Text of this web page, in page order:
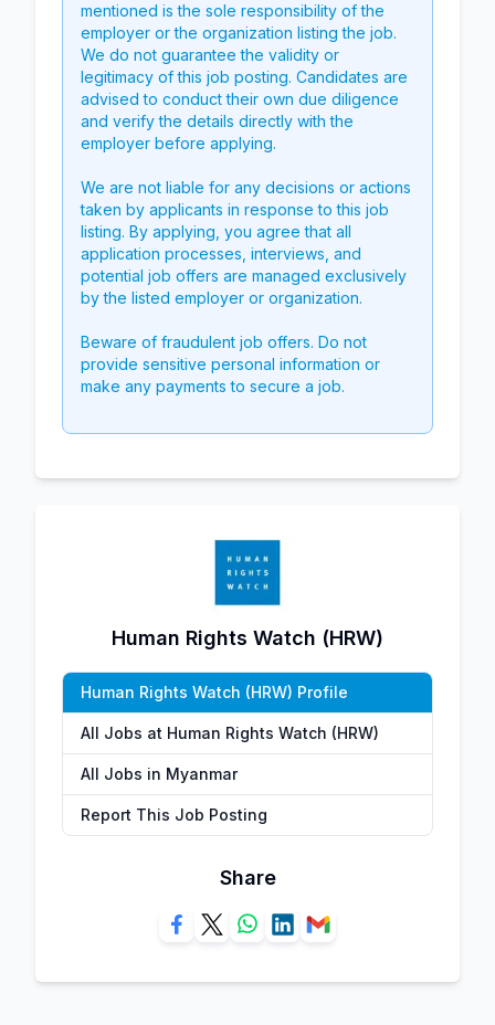
mentioned is the sole responsibility of the
employer or the organization listing the job.
We do not guarantee the validity or
legitimacy of this job posting. Candidates are
advised to conduct their own due diligence
and verify the details directly with the
employer before applying.
We are not liable for any decisions or actions
taken by applicants in response to this job
listing. By applying, you agree that all
application processes, interviews, and
potential job offers are managed exclusively
by the listed employer or organization.
Beware of fraudulent job offers. Do not
provide sensitive personal information or
make any payments to secure a job.
Human Rights Watch (HRW)
Human Rights Watch (HRW) Profile
All Jobs at Human Rights Watch (HRW)
All Jobs in Myanmar
Report This Job Posting
Share